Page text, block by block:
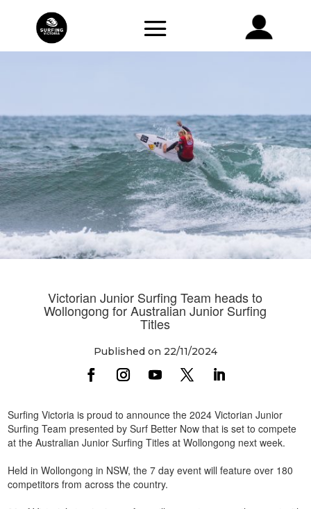
Victorian Junior Surfing Team heads to
Wollongong for Australian Junior Surfing
Titles
Published on 22/11/2024
Surfing Victoria is proud to announce the 2024 Victorian Junior
Surfing Team presented by Surf Better Now that is set to compete
at the Australian Junior Surfing Titles at Wollongong next week.
Held in Wollongong in NSW, the 7 day event will feature over 180
competitors from across the country.